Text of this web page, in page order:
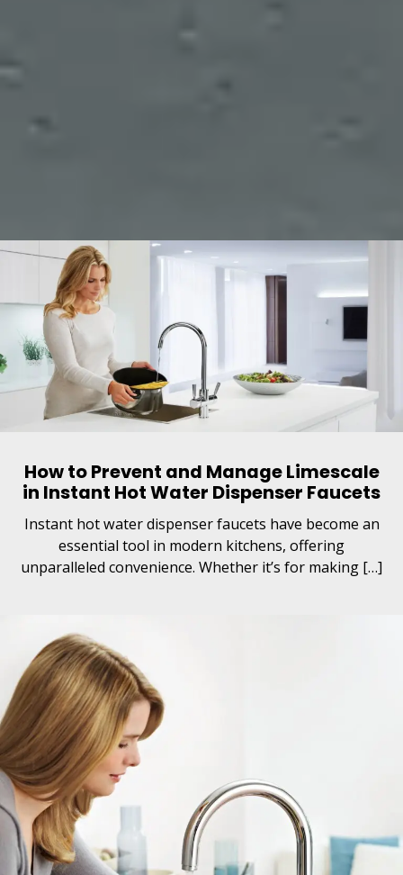
How to Prevent and Manage Limescale
in Instant Hot Water Dispenser Faucets
Instant hot water dispenser faucets have become an
essential tool in modern kitchens, offering
unparalleled convenience. Whether it’s for making […]